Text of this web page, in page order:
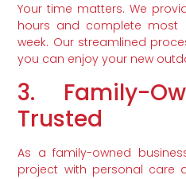
Your time matters. We
hours and complete
week. Our streamlined
you can enjoy your new
3. Family-
Trusted
As a family-owned
project with personal care